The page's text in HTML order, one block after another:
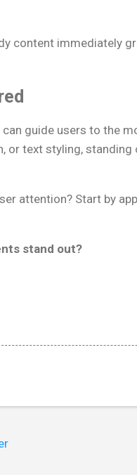
content immediately
guide users to the
or text styling, standing
attention? Start by
stand out?